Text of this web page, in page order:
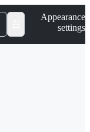
Appearance
settings